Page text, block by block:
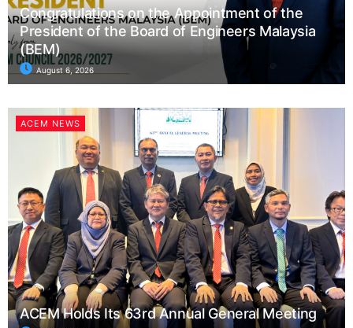
Congratulations on the Appointment of the
President of the Board of Engineers Malaysia
(BEM)
August 6, 2026
ACEM NEWS
ACEM Holds Its 63rd Annual General Meeting